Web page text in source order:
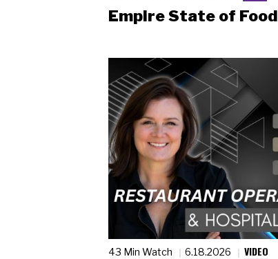
Empire State of Food
43 Min Watch 6.18.2026 VIDEO